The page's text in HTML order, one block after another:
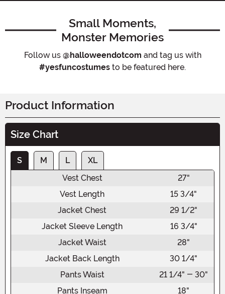
Small Moments,
Monster Memories
Follow us @halloweendotcom and tag us with
#yesfuncostumes to be featured here.
Product Information
Size Chart
S M L
XL
Vest Chest
27"
Vest Length
15 3/4"
Jacket Chest
29 1/2"
Jacket Sleeve Length
16 3/4"
Jacket Waist
28"
Jacket Back Length
30 1/4"
Pants Waist
21 1/4" - 30"
Pants Inseam
18"